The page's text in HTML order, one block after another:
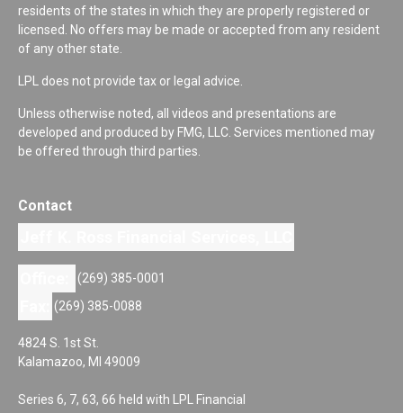
residents of the states in which they are properly registered or
licensed. No offers may be made or accepted from any resident
of any other state.
LPL does not provide tax or legal advice.
Unless otherwise noted, all videos and presentations are
developed and produced by FMG, LLC. Services mentioned may
be offered through third parties.
Contact
(269) 385-0001
(269) 385-0088
4824 S. 1st St.
Kalamazoo, MI 49009
Series 6, 7, 63, 66 held with LPL Financial